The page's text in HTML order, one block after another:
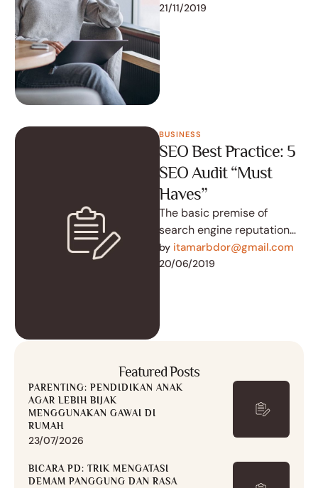
following three strategies
21/11/2019
BUSINESS
SEO Best Practice: 5
SEO Audit “Must
Haves”
The basic premise of
search engine reputation
management is to use the
following three strategies
by itamarbdor@gmail.com
20/06/2019
Featured Posts
PARENTING: PENDIDIKAN ANAK
AGAR LEBIH BIJAK
MENGGUNAKAN GAWAI DI
RUMAH
23/07/2026
BICARA PD: TRIK MENGATASI
DEMAM PANGGUNG DAN RASA